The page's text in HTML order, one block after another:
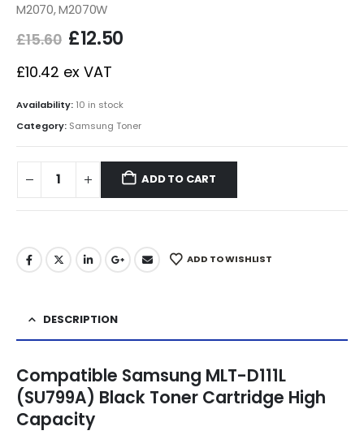
M2070, M2070W
£15.60 £12.50
£10.42 ex VAT
Availability: 10 in stock
Category: Samsung Toner
ADD TO CART
ADD TO WISHLIST
DESCRIPTION
Compatible Samsung MLT-D111L
(SU799A) Black Toner Cartridge High
Capacity